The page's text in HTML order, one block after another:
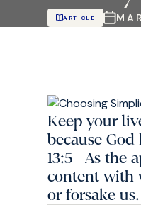
ARTICLE
Keep your
because
13:5 As the
content with
or forsake us.